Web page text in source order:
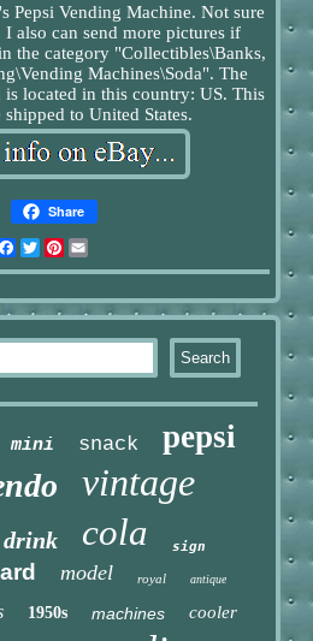
Pepsi Vending Machine. Not sure
also can send more pictures if
the category "Collectibles\Banks,
Machines\Soda". The
located in this country: US. This
shipped to United States.
Share
Facebook
TwitterPinterest
mini snack pepsi
vintage
drink cola sign
model royal antique
1950s machines cooler